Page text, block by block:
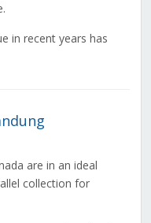
in recent years has
are in an ideal
collection for